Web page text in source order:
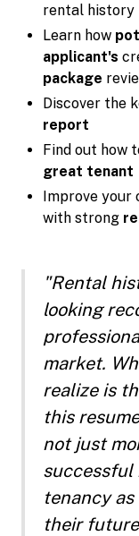
rental history
Learn how
applicant's
package
Discover the
report
Find out how
great tenant
Improve your
with strong
"Rental
looking
market.
realize is
this
not just
successful
tenancy
their